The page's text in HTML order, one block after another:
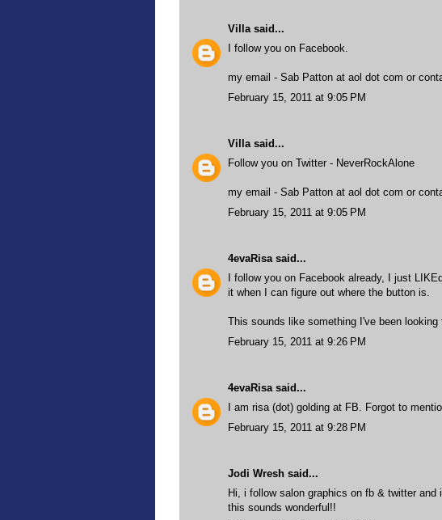
Villa said...
I follow you on Facebook.
my email - Sab Patton at aol dot com or
February 15, 2011 at 9:05 PM
Villa said...
Follow you on Twitter - NeverRockAlone
my email - Sab Patton at aol dot com or
February 15, 2011 at 9:05 PM
4evaRisa said...
I follow you on Facebook already, I just
it when I can figure out where the button is.
This sounds like something I've been looking
February 15, 2011 at 9:26 PM
4evaRisa said...
I am risa (dot) golding at FB. Forgot to
February 15, 2011 at 9:28 PM
Jodi Wresh said...
Hi, i follow salon graphics on fb & twitter
this sounds wonderful!!